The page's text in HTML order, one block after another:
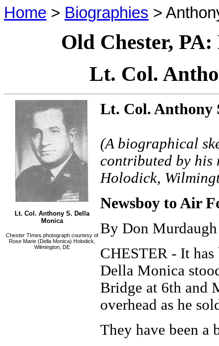
Home > Biographies >
Old Chester,
Lt. Col.
Lt. Col. Anthony S. Della
Monica
Chester TImes photograph courtesy of
Rose Marie (Della Monica) Holodick,
Wilmington, DE
Lt. Col. Anthony
(A biographical
contributed by his
Holodick,
Newsboy to Air
By Don Murdaugh
CHESTER - It has
Della Monica
Bridge at 6th and
overhead as he
They have been a